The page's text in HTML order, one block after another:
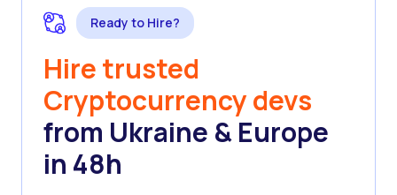
Ready to Hire?
Hire trusted
Cryptocurrency devs
from Ukraine & Europe
in 48h